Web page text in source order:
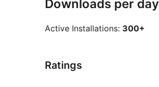
Downloads per day
Active Installations: 300+
Ratings